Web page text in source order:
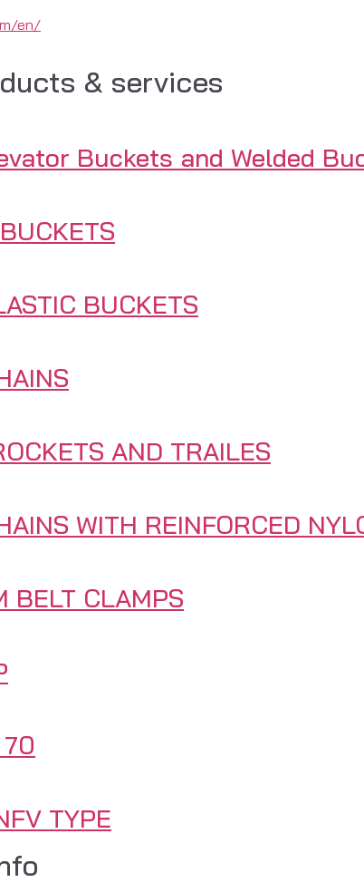
en/
& services
Buckets and Welded
BUCKETS
AND TRAILES
WITH REINFORCED
BELT CLAMPS
TYPE